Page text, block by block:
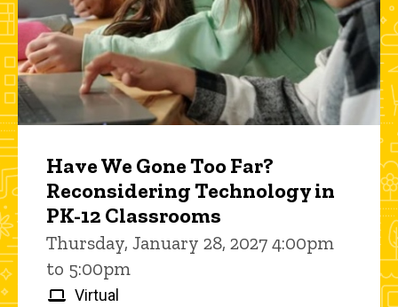
Have We Gone Too Far?
Reconsidering Technology in
PK-12 Classrooms
Thursday, January 28, 2027 4:00pm
to 5:00pm
Virtual